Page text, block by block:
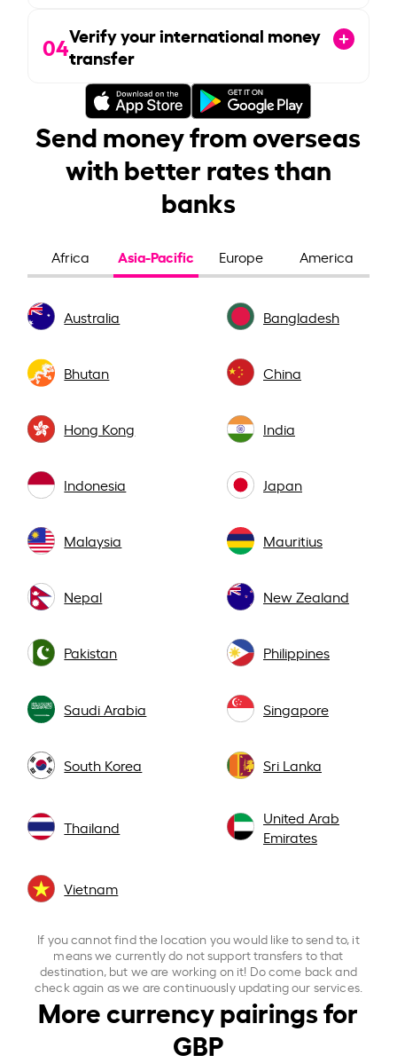
04Verify your international money
transfer
Send money from overseas
with better rates than
banks
Africa Asia-Pacific Europe America
Australia Bangladesh
Bhutan China
Hong Kong India
Indonesia Japan
Malaysia Mauritius
Nepal New Zealand
Pakistan Philippines
Saudi Arabia Singapore
South Korea Sri Lanka
Thailand
United Arab
Emirates
Vietnam
If you cannot find the location you would like to send to, it
means we currently do not support transfers to that
destination, but we are working on it! Do come back and
check again as we are continuously updating our services.
More currency pairings for
GBP